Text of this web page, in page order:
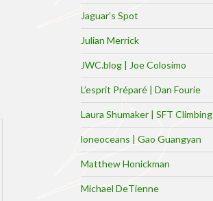
Jaguar’s Spot
Julian Merrick
JWC.blog | Joe Colosimo
L’esprit Préparé | Dan Fourie
Laura Shumaker | SFT Climbing
loneoceans | Gao Guangyan
Matthew Honickman
Michael DeTienne